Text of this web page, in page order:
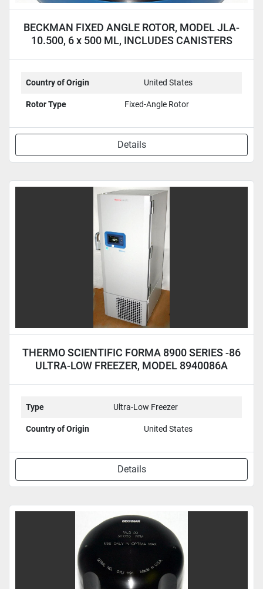
BECKMAN FIXED ANGLE ROTOR, MODEL JLA-
10.500, 6 x 500 ML, INCLUDES CANISTERS
Country of Origin United States
Rotor Type Fixed-Angle Rotor
Details
THERMO SCIENTIFIC FORMA 8900 SERIES -86
ULTRA-LOW FREEZER, MODEL 8940086A
Type Ultra-Low Freezer
Country of Origin United States
Details